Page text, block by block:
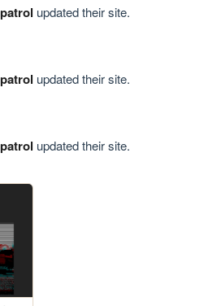
updated their site.
updated their site.
updated their site.